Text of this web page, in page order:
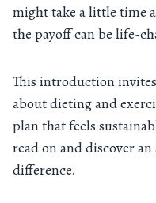
might take a little time
the payoff can be life-
This introduction
about dieting and
plan that feels
read on and discover
difference.